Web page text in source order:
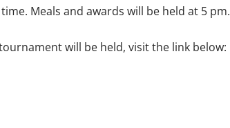
Meals and awards will be held at 5 pm.
will be held, visit the link below: